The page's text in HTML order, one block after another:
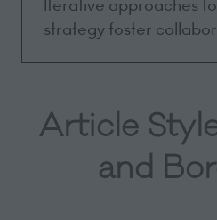
Iterative approaches
strategy foster
Article
and